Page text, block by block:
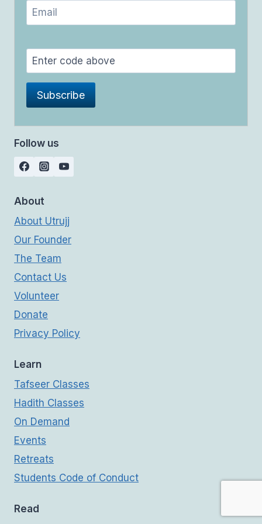
Follow us
About
About Utrujj
Our Founder
The Team
Contact Us
Volunteer
Donate
Privacy Policy
Learn
Tafseer Classes
Hadith Classes
On Demand
Events
Retreats
Students Code of Conduct
Read